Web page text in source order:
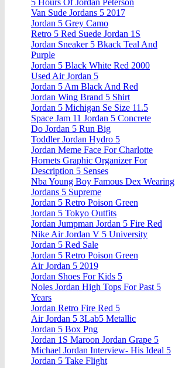
5 Hours Of Jordan Peterson
Van Sude Jordans 5 2017
Jordan 5 Grey Camo
Retro 5 Red Suede Jordan 1S
Jordan Sneaker 5 Bkack Teal And
Purple
Jordan 5 Black White Red 2000
Used Air Jordan 5
Jordan 5 Am Black And Red
Jordan Wing Brand 5 Shirt
Jordan 5 Michigan Se Size 11.5
Space Jam 11 Jordan 5 Concrete
Do Jordan 5 Run Big
Toddler Jordan Hydro 5
Jordan Meme Face For Charlotte
Hornets Graphic Organizer For
Description 5 Senses
Nba Young Boy Famous Dex Wearing
Jordans 5 Supreme
Jordan 5 Retro Poison Green
Jordan 5 Tokyo Outfits
Jordan Jumpman Jordan 5 Fire Red
Nike Air Jordan V 5 University
Jordan 5 Red Sale
Jordan 5 Retro Poison Green
Air Jordan 5 2019
Jordan Shoes For Kids 5
Noles Jordan High Tops For Past 5
Years
Jordan Retro Fire Red 5
Air Jordan 5 3Lab5 Metallic
Jordan 5 Box Png
Jordan 1S Maroon Jordan Grape 5
Michael Jordan Interview- His Ideal 5
Jordan 5 Take Flight